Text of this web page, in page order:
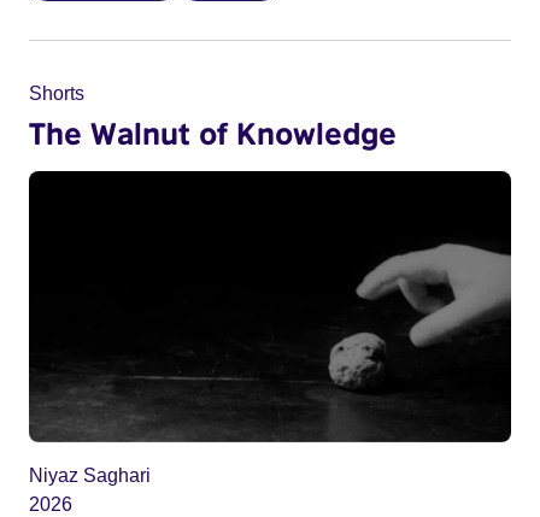
Shorts
The Walnut of Knowledge
Niyaz Saghari
2026